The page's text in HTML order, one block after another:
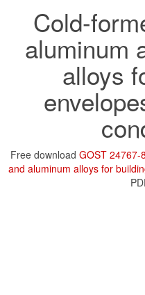
Cold-
aluminum
alloys
Free download GOST 24767-
and aluminum alloys for